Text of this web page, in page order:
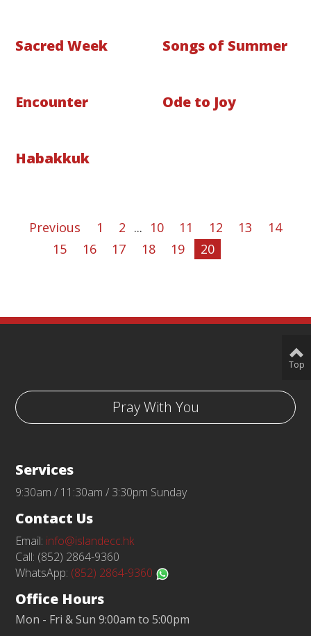
Sacred Week Songs of Summer
Encounter Ode to Joy
Habakkuk
Previous 1 2 ... 10 11 12 13
14
15
16 17 18 19 20
Pray With You
Services
9:30am / 11:30am / 3:30pm Sunday
Contact Us
Email: info@islandecc.hk
Call: (852) 2864-9360
WhatsApp: (852) 2864-9360
Office Hours
Mon - Fri & Sun 9:00am to 5:00pm
Top